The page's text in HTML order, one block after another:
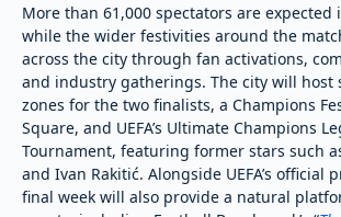
More than 61,000 spectators are expected
while the wider festivities around the
across the city through fan activations,
and industry gatherings. The city will host
zones for the two finalists, a Champions
Square, and UEFA’s Ultimate Champions
Tournament, featuring former stars such
and Ivan Rakitić. Alongside UEFA’s official
final week will also provide a natural